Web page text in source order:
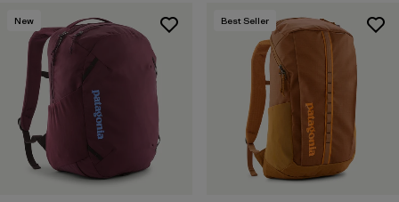
New Best Seller